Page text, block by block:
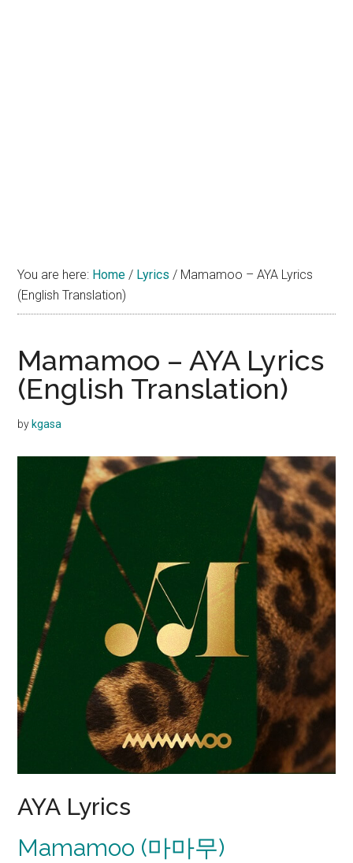
You are here: Home / Lyrics / Mamamoo – AYA Lyrics
(English Translation)
Mamamoo – AYA Lyrics
(English Translation)
by kgasa
AYA Lyrics
Mamamoo (마마무)